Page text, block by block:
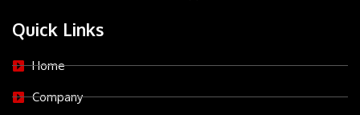
Quick Links
Home
Company